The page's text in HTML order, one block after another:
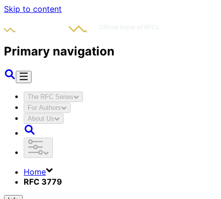
Skip to content
Primary navigation
The RFC Series
For Authors
About Us
Home
RFC 3779